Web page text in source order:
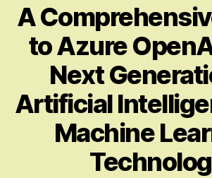
A
to Azure
Next
Artificial
Machine